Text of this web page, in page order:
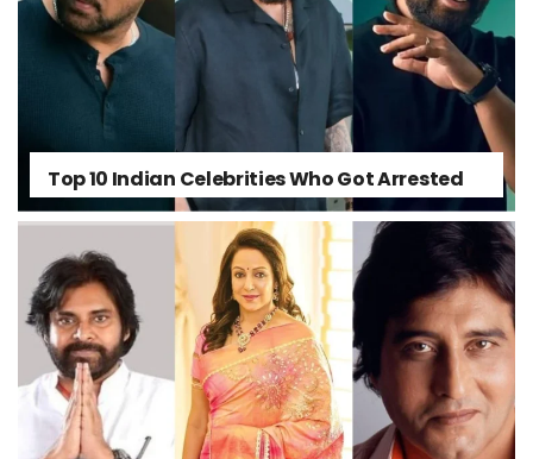
Top 10 Indian Celebrities Who Got Arrested